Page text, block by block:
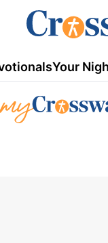
Your